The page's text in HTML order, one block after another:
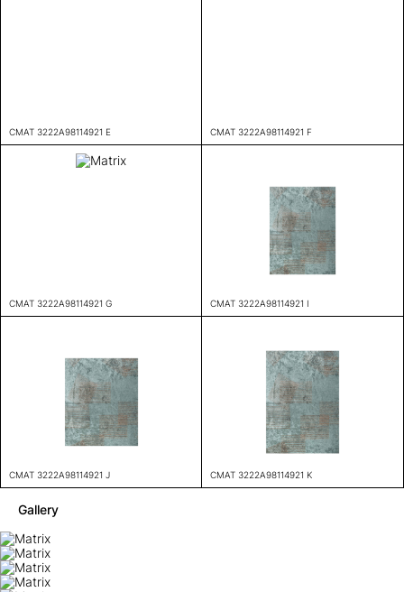
CMAT 3222A98114921 E CMAT 3222A98114921 F
CMAT 3222A98114921 G CMAT 3222A98114921 I
CMAT 3222A98114921 J CMAT 3222A98114921 K
Gallery